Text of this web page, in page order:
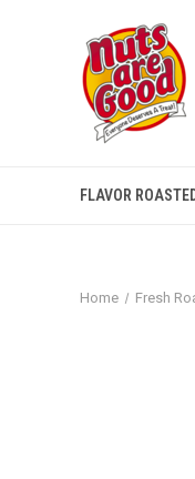
FLAVOR
Home Fresh